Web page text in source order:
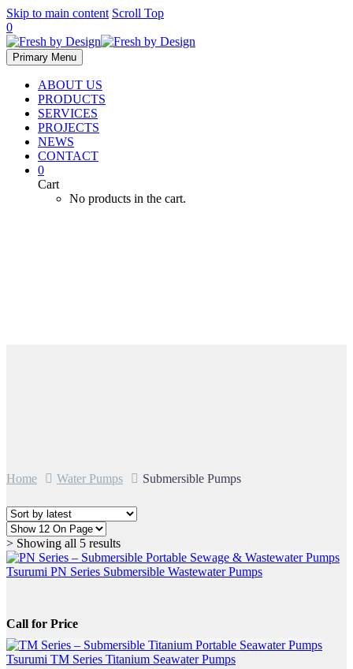
Skip to main content Scroll Top
0
Primary Menu
ABOUT US
PRODUCTS
SERVICES
PROJECTS
NEWS
CONTACT
0
Cart
No products in the cart.
Home Water Pumps Submersible Pumps
> Showing all 5 resultsSorted
by
latest
Tsurumi PN Series Submersible Wastewater Pumps
Call for Price
Tsurumi TM Series Titanium Seawater Pumps